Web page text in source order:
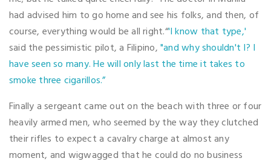
had advised him to go home and see his folks, and then, of
course, everything would be all right.“'I know that type,'
said the pessimistic pilot, a Filipino,"and why shouldn't I? I
have seen so many. He will only last the time it takes to
smoke three cigarillos.”
Finally a sergeant came out on the beach with three or four
heavily armed men, who seemed by the way they clutched
their rifles to expect a cavalry charge at almost any
moment, and wigwagged that he could do no business